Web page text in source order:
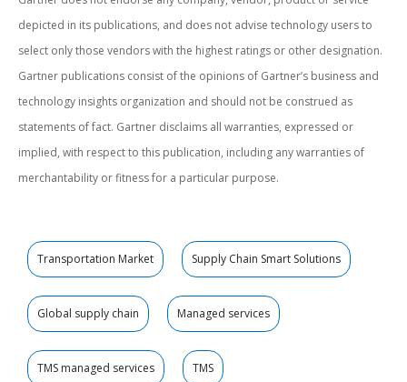
depicted in its publications, and does not advise technology users to
select only those vendors with the highest ratings or other designation.
Gartner publications consist of the opinions of Gartner’s business and
technology insights organization and should not be construed as
statements of fact. Gartner disclaims all warranties, expressed or
implied, with respect to this publication, including any warranties of
merchantability or fitness for a particular purpose.
Transportation Market Supply Chain Smart Solutions
Global supply chain Managed services
TMS managed services TMS